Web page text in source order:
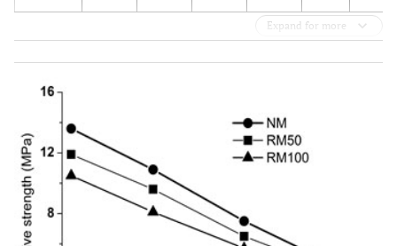
Expand for more